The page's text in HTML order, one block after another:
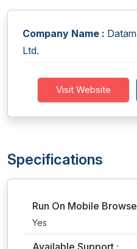
Company Name :
Ltd.
Visit Website
Specifications
Run On Mobile
Yes
Available Support :